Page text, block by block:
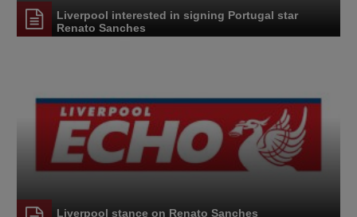
Liverpool interested in signing Portugal star
Renato Sanches
Liverpool stance on Renato Sanches